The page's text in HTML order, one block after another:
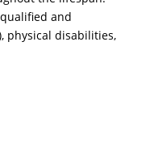
and
physical disabilities,